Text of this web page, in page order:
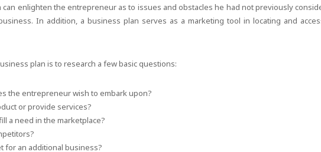
enlighten the entrepreneur as to issues and obstacles he had not previously
In addition, a business plan serves as a marketing tool in locating and
plan is to research a few basic questions:
the entrepreneur wish to embark upon?
or provide services?
a need in the marketplace?
for an additional business?